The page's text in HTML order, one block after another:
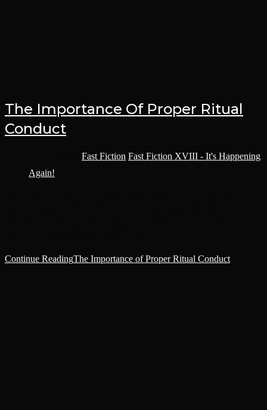
The Importance Of Proper Ritual
Conduct
Fast Fiction Fast Fiction XVIII - It's Happening
Again!
Continue ReadingThe Importance of Proper Ritual Conduct